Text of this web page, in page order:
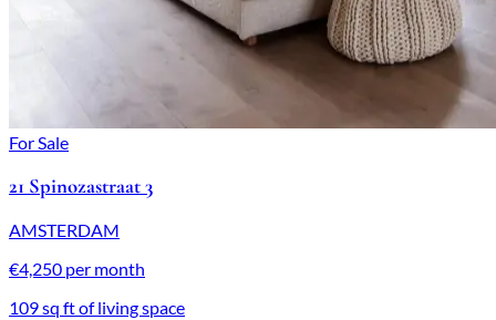
For Sale
21 Spinozastraat 3
AMSTERDAM
€4,250 per month
109 sq ft of living space